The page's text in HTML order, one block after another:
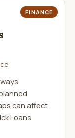
FINANCE
can affect
Loans